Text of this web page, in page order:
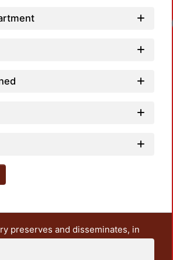
preserves and disseminates, in
access, the teaching and research
It also includes some